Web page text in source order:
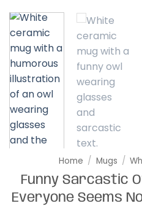
Home / Mugs /
Funny Sarcastic
Everyone Seems